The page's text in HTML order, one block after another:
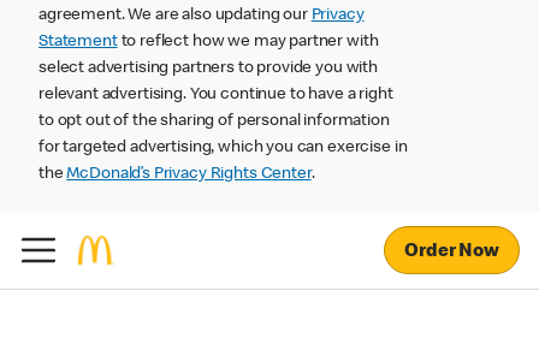
agreement. We are also updating our Privacy
Statementto reflect how we may partner with
select advertising partners to provide you with
relevant advertising. You continue to have a right
to opt out of the sharing of personal information
for targeted advertising, which you can exercise in
theMcDonald’s Privacy Rights Center.
Order Now